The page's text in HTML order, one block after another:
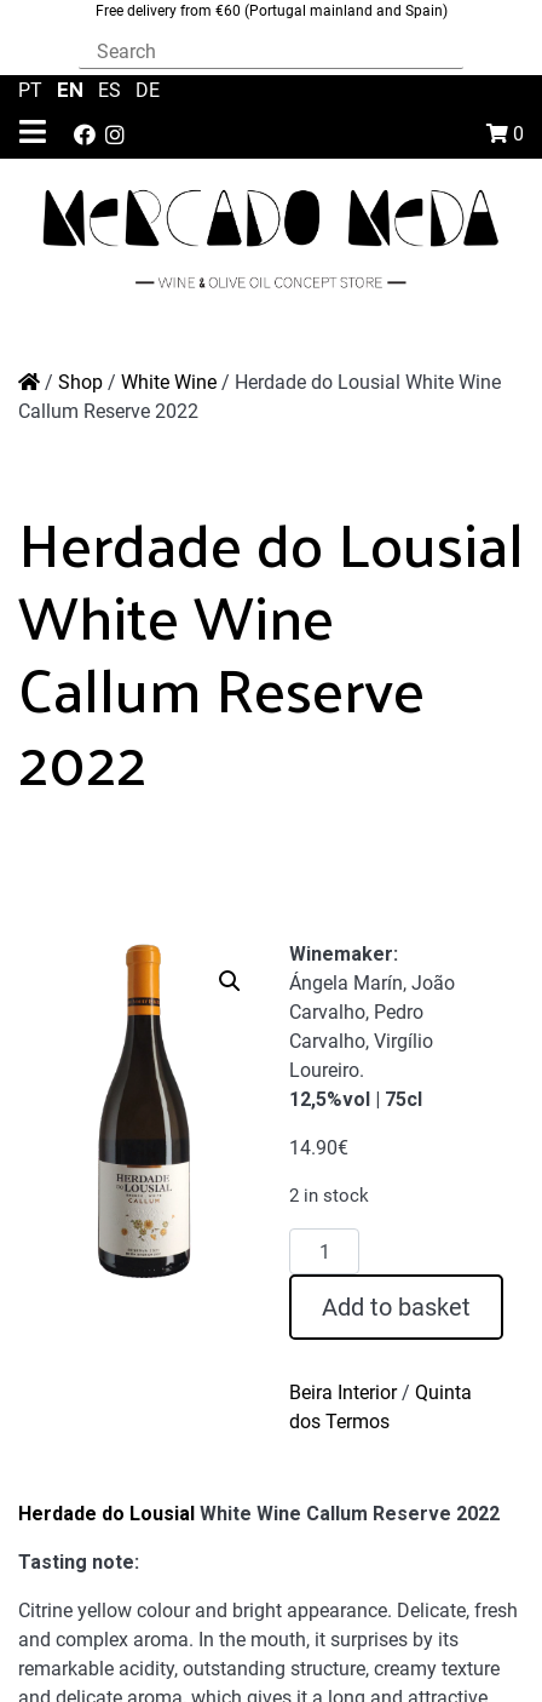
Free delivery from €60 (Portugal mainland and Spain)
0
PT EN ES DE
/ Shop / White Wine / Herdade do Lousial White Wine
Callum Reserve 2022
Herdade do Lousial
White Wine
Callum Reserve
2022
Winemaker:
Ángela Marín, João
Carvalho, Pedro
Carvalho, Virgílio
Loureiro.
12,5%vol | 75cl
14.90€
2 in stock
Herdade
do
Lousial
Callum
Reserve
Add to basket
Beira Interior/ Quinta
dos Termos
Herdade do Lousial White Wine Callum Reserve 2022
Tasting note:
Citrine yellow colour and bright appearance. Delicate, fresh
and complex aroma. In the mouth, it surprises by its
remarkable acidity, outstanding structure, creamy texture